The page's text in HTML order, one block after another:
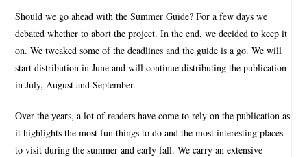
Should we go ahead with the Summer Guide? For a few days we
debated whether to abort the project. In the end, we decided to keep it
on. We tweaked some of the deadlines and the guide is a go. We will
start distribution in June and will continue distributing the publication
in July, August and September.
Over the years, a lot of readers have come to rely on the publication as
it highlights the most fun things to do and the most interesting places
to visit during the summer and early fall. We carry an extensive